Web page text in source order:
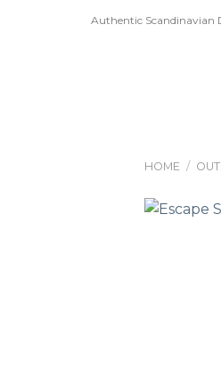
Authentic Scandinavian
HOME /